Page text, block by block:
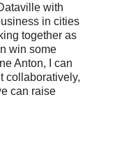
with
in cities
together as
win some
Anton, I can
collaboratively,
can raise